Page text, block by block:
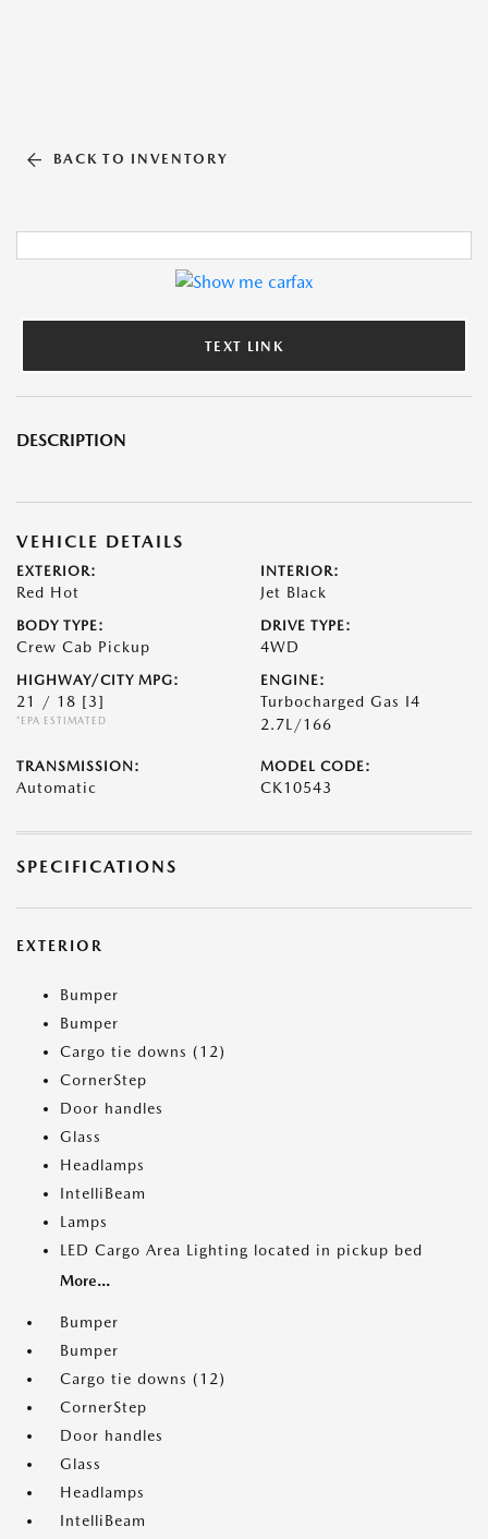
BACK TO INVENTORY
TEXT LINK
DESCRIPTION
VEHICLE DETAILS
EXTERIOR:
Red Hot
INTERIOR:
Jet Black
BODY TYPE:
Crew Cab Pickup
DRIVE TYPE:
4WD
HIGHWAY/CITY MPG:
21 / 18 [3]
*EPA ESTIMATED
ENGINE:
Turbocharged Gas I4
2.7L/166
TRANSMISSION:
Automatic
MODEL CODE:
CK10543
SPECIFICATIONS
EXTERIOR
Bumper
Bumper
Cargo tie downs (12)
CornerStep
Door handles
Glass
Headlamps
IntelliBeam
Lamps
LED Cargo Area Lighting located in pickup bed
More...
Bumper
Bumper
Cargo tie downs (12)
CornerStep
Door handles
Glass
Headlamps
IntelliBeam